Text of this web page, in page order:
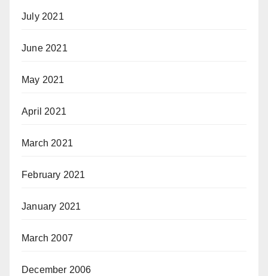
July 2021
June 2021
May 2021
April 2021
March 2021
February 2021
January 2021
March 2007
December 2006